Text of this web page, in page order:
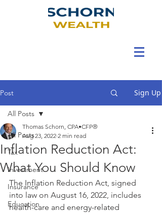
Post Sign Up
All Posts
Tax
Investment
Insurance
Education
All Posts
Inflation Reduction Act:
What You Should Know
Thomas Schorn, CPA•CFP®
Aug 23, 2022 2 min read
The Inflation Reduction Act, signed
into law on August 16, 2022, includes
health-care and energy-related